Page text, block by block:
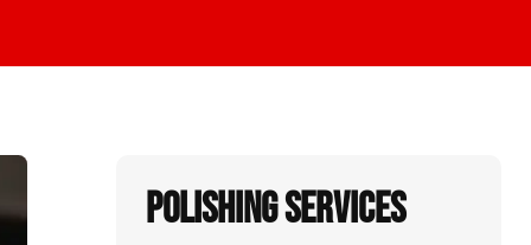
Polishing Services